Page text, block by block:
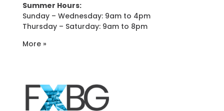
Summer Hours:
Sunday – Wednesday: 9am to 4pm
Thursday – Saturday: 9am to 8pm
More »